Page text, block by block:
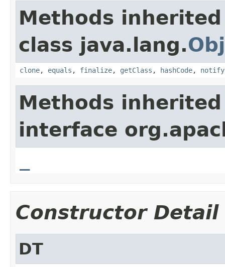
Methods
class java.lang.
clone, equals , finalize, getClass , hashCode, notify
Methods
interface
Constructor Detail
DT